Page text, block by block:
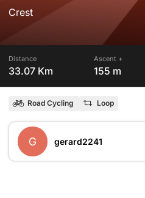
Crest
Distance
33.07 Km
Ascent +
155 m
Road Cycling Loop
G gerard2241